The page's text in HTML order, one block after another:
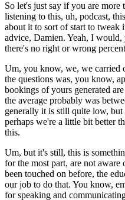
So let's just say if you are
listening to this, uh, podcast,
about it to sort of start to tweak
advice, Damien. Yeah, I
there's no right or wrong
Um, you know, we, we carried
the questions was, you know,
bookings of yours generated
the average probably was
generally it is still quite low,
perhaps we're a little bit better
this.
Um, but it's still, this is
for the most part, are not aware
been touched on before, the
our job to do that. You know,
for speaking and